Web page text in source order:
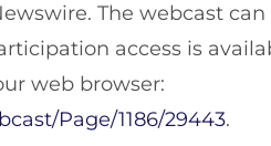
The webcast
access is
web browser:
Page/1186/29443.